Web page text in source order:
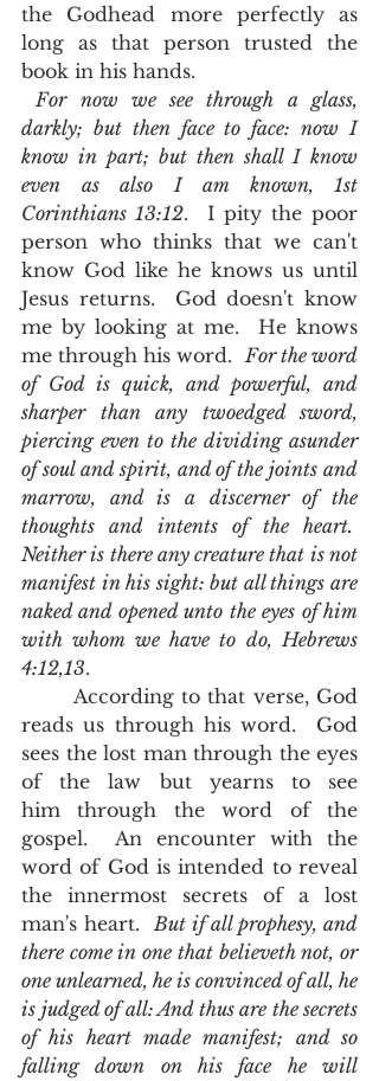
the Godhead more perfectly as
long as that person trusted the
book in his hands.
For now we see through a glass,
darkly; but then face to face: now I
know in part; but then shall I know
even as also I am known, 1st
Corinthians 13:12.  I pity the poor
person who thinks that we can't
know God like he knows us until
Jesus returns.  God doesn't know
me by looking at me.  He knows
me through his word. For the word
of God is quick, and powerful, and
sharper than any twoedged sword,
piercing even to the dividing asunder
of soul and spirit, and of the joints and
marrow, and is a discerner of the
thoughts and intents of the heart.
Neither is there any creature that is not
manifest in his sight: but all things are
naked and opened unto the eyes of him
with whom we have to do, Hebrews
4:12,13.
According to that verse, God
reads us through his word.  God
sees the lost man through the eyes
of the law but yearns to see
him through the word of the
gospel.  An encounter with the
word of God is intended to reveal
the innermost secrets of a lost
man's heart. But if all prophesy, and
there come in one that believeth not, or
one unlearned, he is convinced of all, he
is judged of all: And thus are the secrets
of his heart made manifest; and so
falling down on his face he will